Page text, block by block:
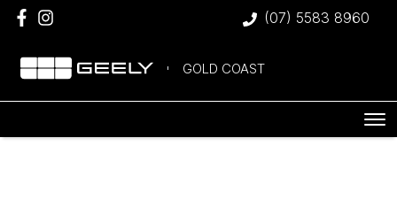
(07) 5583 8960
GOLD COAST